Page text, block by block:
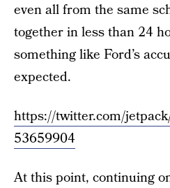
even all from the same
together in less than 24
something like Ford’s
expected.
https://twitter.com/
53659904
At this point, continuing